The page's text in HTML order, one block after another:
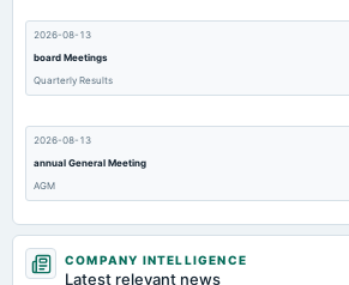
2026-08-13
board Meetings
Quarterly Results
2026-08-13
annual General Meeting
AGM
2026-07-31
dividend
COMPANY INTELLIGENCE
Latest relevant news